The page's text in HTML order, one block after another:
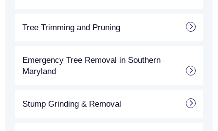
Tree Trimming and Pruning
Emergency Tree Removal in Southern
Maryland
Stump Grinding & Removal